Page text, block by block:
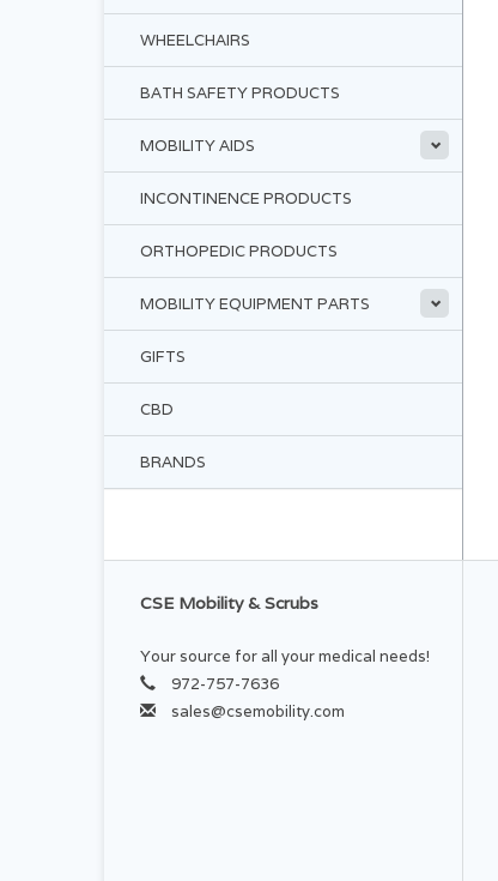
WHEELCHAIRS
BATH SAFETY PRODUCTS
MOBILITY AIDS
INCONTINENCE PRODUCTS
ORTHOPEDIC PRODUCTS
MOBILITY EQUIPMENT PARTS
GIFTS
CBD
BRANDS
CSE Mobility & Scrubs
Your source for all your medical needs!
972-757-7636
sales@csemobility.com